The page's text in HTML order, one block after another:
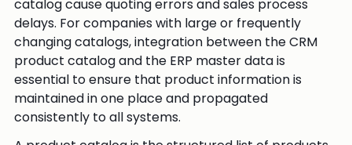
catalog cause quoting errors and sales process
delays. For companies with large or frequently
changing catalogs, integration between the CRM
product catalog and the ERP master data is
essential to ensure that product information is
maintained in one place and propagated
consistently to all systems.